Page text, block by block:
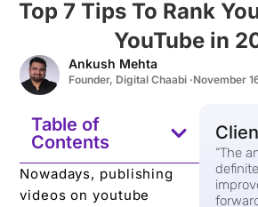
Top 7 Tips To Rank
YouTube in
Ankush Mehta
Founder, Digital Chaabi ·November
Table of
Contents
Nowadays, publishing
videos on youtube
“The